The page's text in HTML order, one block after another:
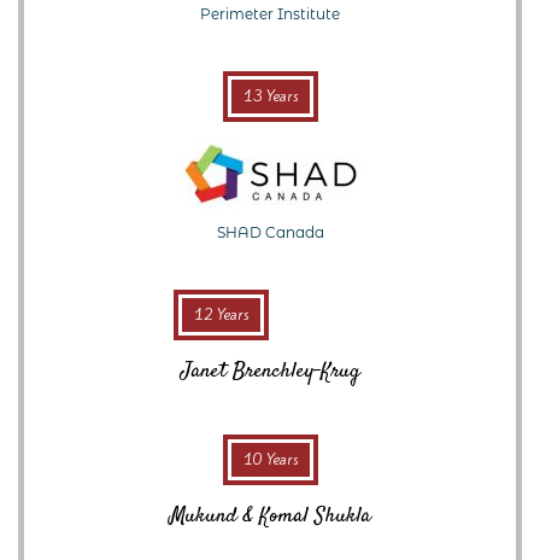
Perimeter Institute
13 Years
SHAD Canada
12 Years
Janet Brenchley-Krug
10 Years
Mukund & Komal Shukla